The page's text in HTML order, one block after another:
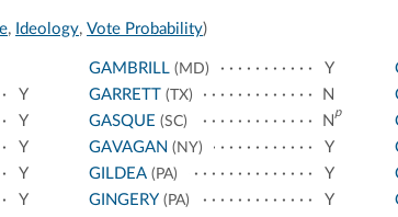
, Ideology, Vote Probability)
Y
Y
Y
Y
Y
GAMBRILL(MD)
Y
GARRETT (TX)
N
GASQUE (SC) N
p
GAVAGAN (NY)
Y
GILDEA(PA)
Y
GINGERY (PA)
Y